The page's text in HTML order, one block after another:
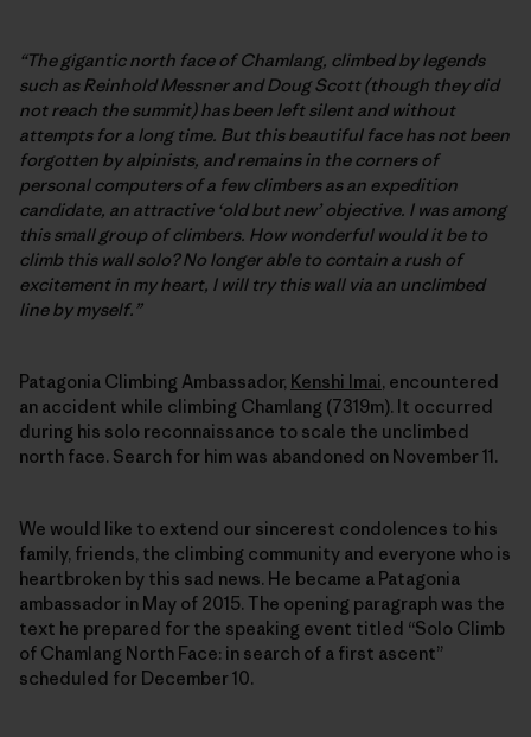
“The gigantic north face of Chamlang, climbed by legends
such as Reinhold Messner and Doug Scott (though they did
not reach the summit) has been left silent and without
attempts for a long time. But this beautiful face has not been
forgotten by alpinists, and remains in the corners of
personal computers of a few climbers as an expedition
candidate, an attractive ‘old but new’ objective. I was among
this small group of climbers. How wonderful would it be to
climb this wall solo? No longer able to contain a rush of
excitement in my heart, I will try this wall via an unclimbed
line by myself.”
Patagonia Climbing Ambassador, Kenshi Imai, encountered
an accident while climbing Chamlang (7319m). It occurred
during his solo reconnaissance to scale the unclimbed
north face. Search for him was abandoned on November 11.
We would like to extend our sincerest condolences to his
family, friends, the climbing community and everyone who is
heartbroken by this sad news. He became a Patagonia
ambassador in May of 2015. The opening paragraph was the
text he prepared for the speaking event titled “Solo Climb
of Chamlang North Face: in search of a first ascent”
scheduled for December 10.